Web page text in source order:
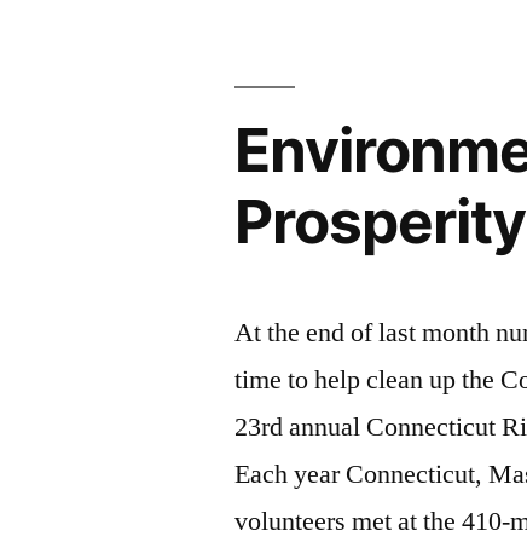
Prosperity
At the end of last month
time to help clean up the
23rd annual Connecticut
Each year Connecticut,
volunteers met at the